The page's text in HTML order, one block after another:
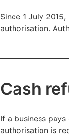
Since 1 July
authorisation.
Cash
If a business
authorisation is